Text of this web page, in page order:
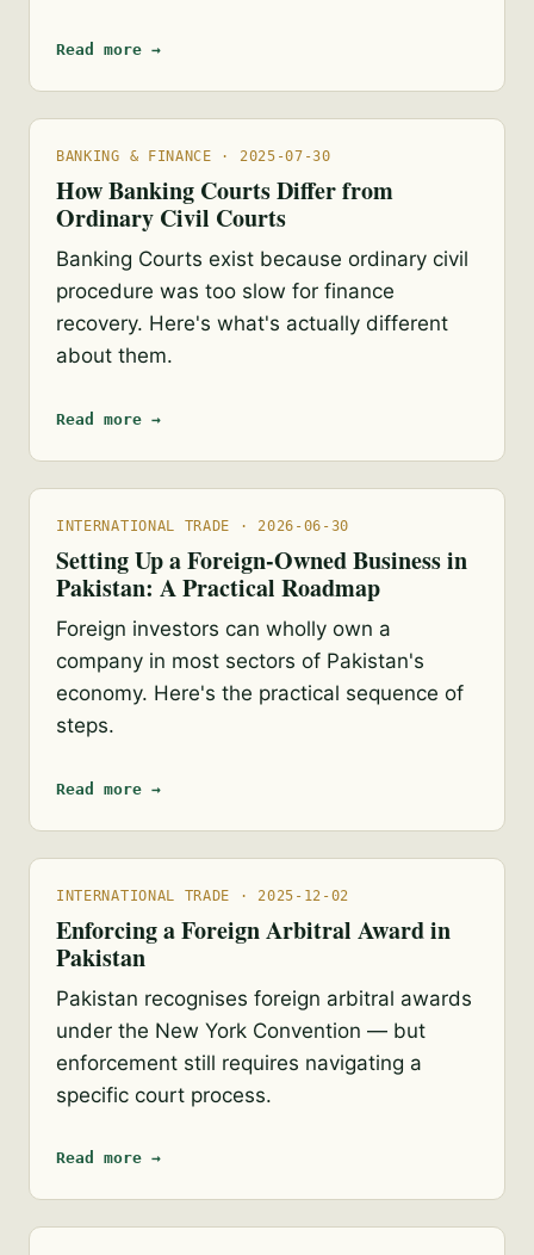
Read more →
BANKING & FINANCE · 2025-07-30
How Banking Courts Differ from
Ordinary Civil Courts
Banking Courts exist because ordinary civil
procedure was too slow for finance
recovery. Here's what's actually different
about them.
Read more →
INTERNATIONAL TRADE · 2026-06-30
Setting Up a Foreign-Owned Business in
Pakistan: A Practical Roadmap
Foreign investors can wholly own a
company in most sectors of Pakistan's
economy. Here's the practical sequence of
steps.
Read more →
INTERNATIONAL TRADE · 2025-12-02
Enforcing a Foreign Arbitral Award in
Pakistan
Pakistan recognises foreign arbitral awards
under the New York Convention — but
enforcement still requires navigating a
specific court process.
Read more →